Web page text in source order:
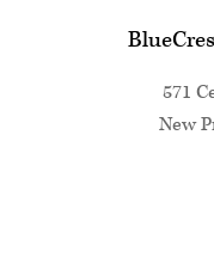
571
New